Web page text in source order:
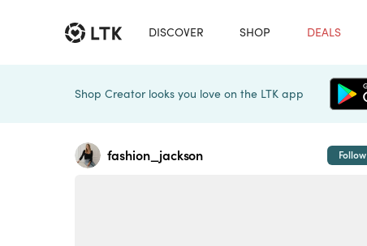
DISCOVER SHOP DEALS
Shop Creator looks you love on the LTK app
fashion_jackson Follow